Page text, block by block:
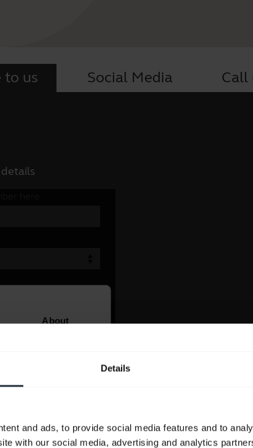
Details
and ads, to provide social media features and to
with our social media, advertising and analytics
to us Social Media Call